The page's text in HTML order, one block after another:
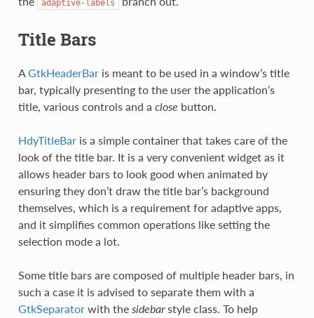
adaptive-labels
Title Bars
A GtkHeaderBaris meant to be used in a window’s title
bar, typically presenting to the user the application’s
title, various controls and a close button.
HdyTitleBaris a simple container that takes care of the
look of the title bar. It is a very convenient widget as it
allows header bars to look good when animated by
ensuring they don’t draw the title bar’s background
themselves, which is a requirement for adaptive apps,
and it simplifies common operations like setting the
selection mode a lot.
Some title bars are composed of multiple header bars, in
such a case it is advised to separate them with a
GtkSeparatorwith the sidebarstyle class. To help